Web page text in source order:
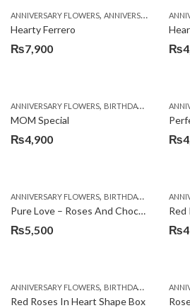
ANNIVERSARY FLOWERS, ANNIVERSARY GIFTS ,
Hearty Ferrero
₨7,900 ₨
ANNIVERSARY FLOWERS, BIRTHDAY FLOWERS ,
MOM Special
₨4,900 ₨
ANNIVERSARY FLOWERS, BIRTHDAY FLOWERS ,
Pure Love – Roses And Chocolates
₨5,500
Red
₨
ANNIVERSARY FLOWERS, BIRTHDAY FLOWERS ,
Red Roses In Heart Shape Box